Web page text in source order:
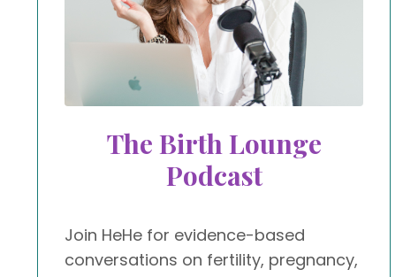
The Birth Lounge
Podcast
Join HeHe for evidence-based
conversations on fertility, pregnancy,